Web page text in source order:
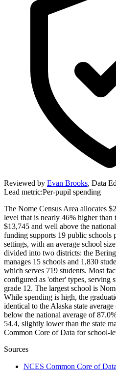
Reviewed by Evan Brooks, Data
Lead metric:Per-pupil spending
The Nome Census Area allocates
level that is nearly 46% higher than
$13,745 and well above the
funding supports 19 public schools
settings, with an average school
divided into two districts: the
manages 15 schools and 1,830
which serves 719 students. Most
configured as 'other' types, serving
grade 12. The largest school is
While spending is high, the
identical to the Alaska state
below the national average of
54.4, slightly lower than the state
Common Core of Data for school-
Sources
NCES Common Core of Data